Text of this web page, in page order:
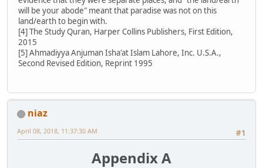
will be your abode" meant that paradise was not on this
land/earth to begin with.
[4] The Study Quran, Harper Collins Publishers, First Edition,
2015
[5] Ahmadiyya Anjuman Isha'at Islam Lahore, Inc. U.S.A.,
Second Revised Edition, Reprint 1995
niaz
#1
April 08, 2018, 11:37:30 AM
Appendix A